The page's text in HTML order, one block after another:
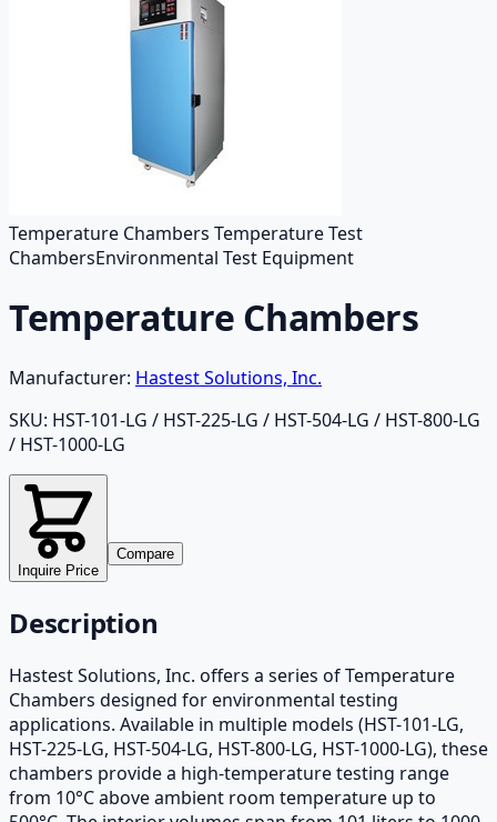
Temperature Chambers Temperature Test
ChambersEnvironmental Test Equipment
Temperature Chambers
Manufacturer: Hastest Solutions, Inc.
SKU: HST-101-LG / HST-225-LG / HST-504-LG / HST-800-LG
/ HST-1000-LG
Inquire Price
Compare
Description
Hastest Solutions, Inc. offers a series of Temperature
Chambers designed for environmental testing
applications. Available in multiple models (HST-101-LG,
HST-225-LG, HST-504-LG, HST-800-LG, HST-1000-LG), these
chambers provide a high-temperature testing range
from 10°C above ambient room temperature up to